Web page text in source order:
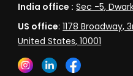
India office : Sec -5,
US office:1178 Broadway,
United States, 10001